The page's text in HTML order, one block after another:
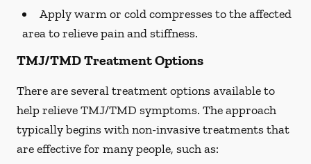
Apply warm or cold compresses to the affected
area to relieve pain and stiffness.
TMJ/TMD Treatment Options
There are several treatment options available to
help relieve TMJ/TMD symptoms. The approach
typically begins with non-invasive treatments that
are effective for many people, such as: